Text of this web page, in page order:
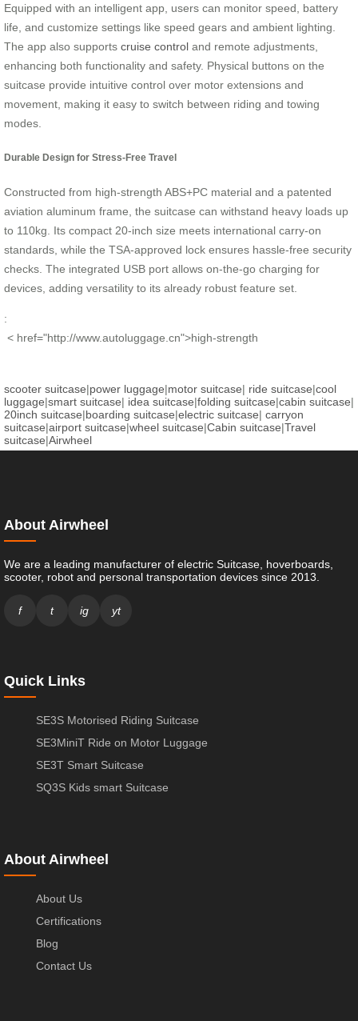
Equipped with an intelligent app, users can monitor speed, battery
life, and customize settings like speed gears and ambient lighting.
The app also supports cruise control and remote adjustments,
enhancing both functionality and safety. Physical buttons on the
suitcase provide intuitive control over motor extensions and
movement, making it easy to switch between riding and towing
modes.
Durable Design for Stress-Free Travel
Constructed from high-strength ABS+PC material and a patented
aviation aluminum frame, the suitcase can withstand heavy loads up
to 110kg. Its compact 20-inch size meets international carry-on
standards, while the TSA-approved lock ensures hassle-free security
checks. The integrated USB port allows on-the-go charging for
devices, adding versatility to its already robust feature set.
:
< href="http://www.autoluggage.cn">high-strength
scooter suitcase|power luggage|motor suitcase| ride suitcase|cool
luggage|smart suitcase| idea suitcase|folding suitcase|cabin suitcase|
20inch suitcase|boarding suitcase|electric suitcase| carryon
suitcase|airport suitcase|wheel suitcase|Cabin suitcase|Travel
suitcase|Airwheel
About Airwheel
We are a leading manufacturer of electric Suitcase, hoverboards,
scooter, robot and personal transportation devices since 2013.
f t ig yt
Quick Links
SE3S Motorised Riding Suitcase
SE3MiniT Ride on Motor Luggage
SE3T Smart Suitcase
SQ3S Kids smart Suitcase
About Airwheel
About Us
Certifications
Blog
Contact Us